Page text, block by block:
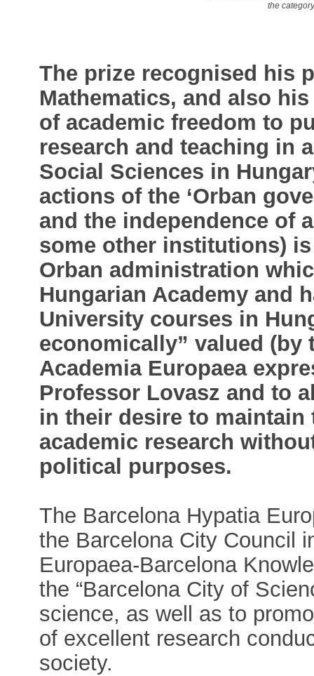
the
The prize recognised his
Mathematics, and also
of academic freedom to
research and teaching in
Social Sciences in
actions of the ‘Orban
and the independence of
some other institutions)
Orban administration
Hungarian Academy and
University courses in
economically” valued
Academia Europaea
Professor Lovasz and to
in their desire to
academic research
political purposes.
The Barcelona Hypatia
the Barcelona City Council
Europaea-Barcelona
the “Barcelona City of
science, as well as to
of excellent research
society.